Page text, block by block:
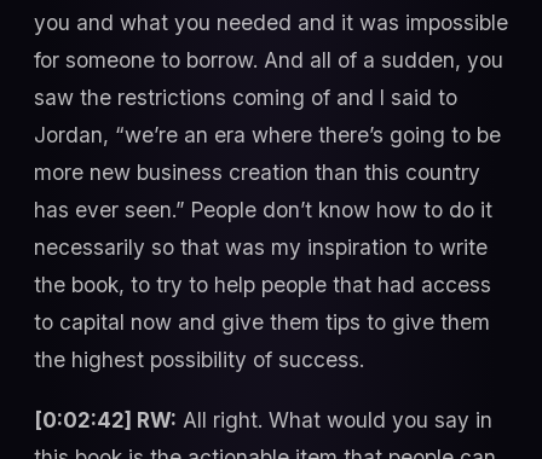
you and what you needed and it was impossible
for someone to borrow. And all of a sudden, you
saw the restrictions coming of and I said to
Jordan, “we’re an era where there’s going to be
more new business creation than this country
has ever seen.” People don’t know how to do it
necessarily so that was my inspiration to write
the book, to try to help people that had access
to capital now and give them tips to give them
the highest possibility of success.
[0:02:42] RW: All right. What would you say in